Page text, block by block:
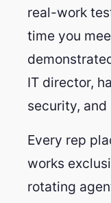
real-work
time you
IT director,
security,
Every rep
works
rotating